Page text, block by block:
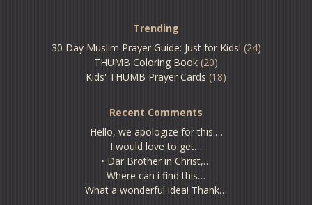
Trending
30 Day Muslim Prayer Guide: Just for Kids! (24)
THUMB Coloring Book (20)
Kids' THUMB Prayer Cards (18)
Recent Comments
Hello, we apologize for this.…
I would love to get…
• Dar Brother in Christ,…
Where can i find this…
What a wonderful idea! Thank…